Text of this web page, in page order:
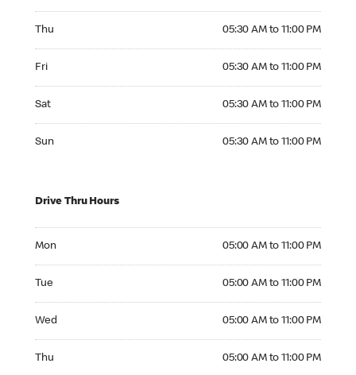
Thu 05:30 AM to 11:00 PM
Fri 05:30 AM to 11:00 PM
Sat 05:30 AM to 11:00 PM
Sun 05:30 AM to 11:00 PM
Drive Thru Hours
Mon 05:00 AM to 11:00 PM
Tue 05:00 AM to 11:00 PM
Wed 05:00 AM to 11:00 PM
Thu 05:00 AM to 11:00 PM